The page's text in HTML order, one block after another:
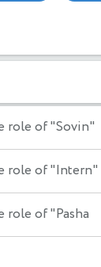
role of "Sovin"
role of "Intern"
of "Pasha